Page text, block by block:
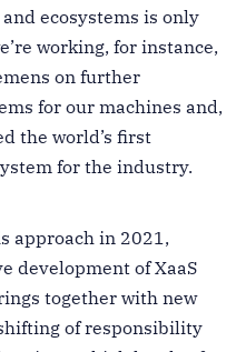
ecosystems is only
working, for instance,
on further
for our machines and,
the world’s first
for the industry.
approach in 2021,
development of XaaS
together with new
of responsibility